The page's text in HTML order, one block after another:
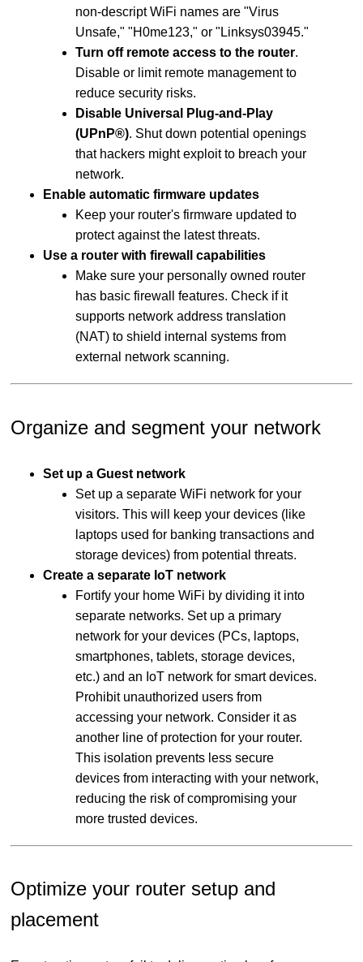
non-descript WiFi names are "Virus
Unsafe," "H0me123," or "Linksys03945."
Turn off remote access to the router.
Disable or limit remote management to
reduce security risks.
Disable Universal Plug-and-Play
(UPnP®). Shut down potential openings
that hackers might exploit to breach your
network.
Enable automatic firmware updates
Keep your router's firmware updated to
protect against the latest threats.
Use a router with firewall capabilities
Make sure your personally owned router
has basic firewall features. Check if it
supports network address translation
(NAT) to shield internal systems from
external network scanning.
Organize and segment your network
Set up a Guest network
Set up a separate WiFi network for your
visitors. This will keep your devices (like
laptops used for banking transactions and
storage devices) from potential threats.
Create a separate IoT network
Fortify your home WiFi by dividing it into
separate networks. Set up a primary
network for your devices (PCs, laptops,
smartphones, tablets, storage devices,
etc.) and an IoT network for smart devices.
Prohibit unauthorized users from
accessing your network. Consider it as
another line of protection for your router.
This isolation prevents less secure
devices from interacting with your network,
reducing the risk of compromising your
more trusted devices.
Optimize your router setup and
placement